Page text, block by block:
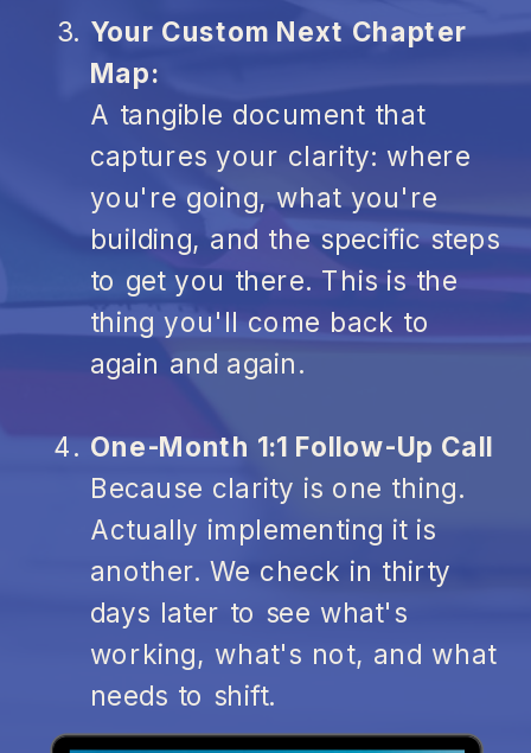
Your Custom Next Chapter
Map:
A tangible document that
captures your clarity: where
you're going, what you're
building, and the specific steps
to get you there. This is the
thing you'll come back to
again and again.
One-Month 1:1 Follow-Up Call
Because clarity is one thing.
Actually implementing it is
another. We check in thirty
days later to see what's
working, what's not, and what
needs to shift.